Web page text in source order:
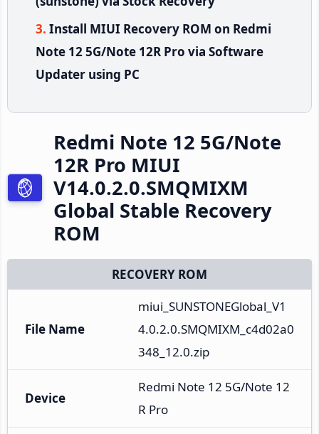
Install MIUI Recovery ROM on Redmi
Note 12 5G/Note 12R Pro via Software
Updater using PC
Redmi Note 12 5G/Note
12R Pro MIUI
V14.0.2.0.SMQMIXM
Global Stable Recovery
ROM
RECOVERY ROM
File Name
miui_SUNSTONEGlobal_V1
4.0.2.0.SMQMIXM_c4d02a0
348_12.0.zip
Device
Redmi Note 12 5G/Note 12
R Pro